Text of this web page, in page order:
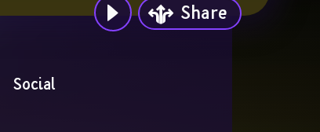
Share
Social